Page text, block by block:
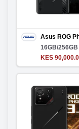
Asus ROG
16GB/256GB
KES